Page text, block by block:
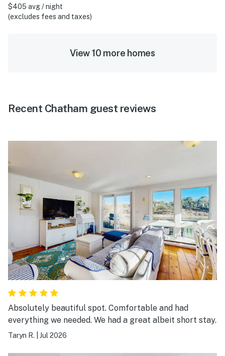
$405 avg / night
(excludes fees and taxes)
View 10 more homes
Recent Chatham guest reviews
Absolutely beautiful spot. Comfortable and had
everything we needed. We had a great albeit short stay.
Taryn R. Jul 2026